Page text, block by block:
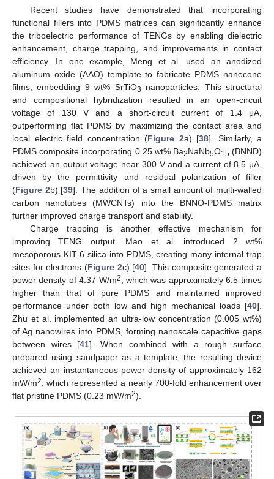
Recent studies have demonstrated that incorporating
functional fillers into PDMS matrices can significantly enhance
the triboelectric performance of TENGs by enabling dielectric
enhancement, charge trapping, and improvements in contact
efficiency. In one example, Meng et al. used an anodized
aluminum oxide (AAO) template to fabricate PDMS nanocone
films, embedding 9 wt% SrTiO3
nanoparticles. This structural
and compositional hybridization resulted in an open-circuit
voltage of 130 V and a short-circuit current of 1.4 μA,
outperforming flat PDMS by maximizing the contact area and
local electric field concentration (Figure 2a) [38]. Similarly, a
PDMS composite incorporating 0.25 wt% Ba2NaNb5O15 (BNND)
achieved an output voltage near 300 V and a current of 8.5 μA,
driven by the permittivity and residual polarization of filler
(Figure 2b) [39]. The addition of a small amount of multi-walled
carbon nanotubes (MWCNTs) into the BNNO-PDMS matrix
further improved charge transport and stability.
Charge trapping is another effective mechanism for
improving TENG output. Mao et al. introduced 2 wt%
mesoporous KIT-6 silica into PDMS, creating many internal trap
sites for electrons (Figure 2c) [40]. This composite generated a
power density of 4.37 W/m2
, which was approximately 6.5-times
higher than that of pure PDMS and maintained improved
performance under both low and high mechanical loads [40].
Zhu et al. implemented an ultra-low concentration (0.005 wt%)
of Ag nanowires into PDMS, forming nanoscale capacitive gaps
between wires [41]. When combined with a rough surface
prepared using sandpaper as a template, the resulting device
achieved an instantaneous power density of approximately 162
mW/m2
, which represented a nearly 700-fold enhancement over
flat pristine PDMS (0.23 mW/m2).